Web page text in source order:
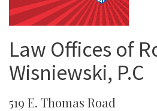
Law Offices of
Wisniewski, P.C
519 E. Thomas Road